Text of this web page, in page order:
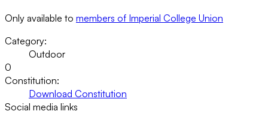
Only available to members of Imperial College Union
Category:
Outdoor
0
Constitution:
Download Constitution
Social media links